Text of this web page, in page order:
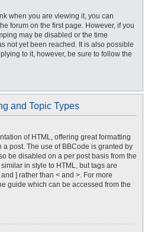
when you are viewing it, you can
forum on the first page. However, if you
may be disabled or the time
not yet been reached. It is also possible
to it, however, be sure to follow the
and Topic Types
of HTML, offering great formatting
post. The use of BBCode is granted by
be disabled on a per post basis from the
in style to HTML, but tags are
] rather than < and >. For more
guide which can be accessed from the